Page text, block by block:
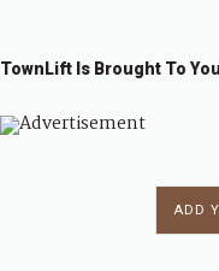
TownLift Is Brought To
ADD